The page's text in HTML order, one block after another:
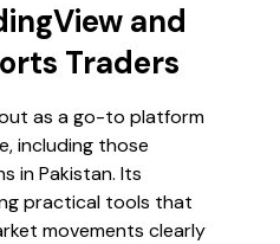
and
Traders
as a go-to platform
including those
in Pakistan. Its
practical tools that
movements clearly